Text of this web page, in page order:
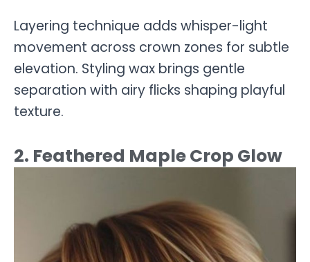
Layering technique adds whisper-light
movement across crown zones for subtle
elevation. Styling wax brings gentle
separation with airy flicks shaping playful
texture.
2. Feathered Maple Crop Glow